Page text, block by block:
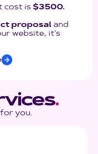
cost is $3500.
proposal and
website, it's
.
you.